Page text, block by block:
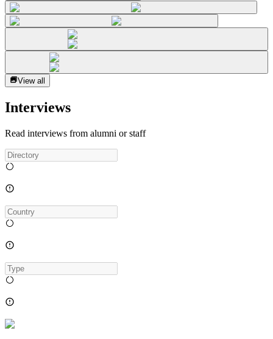
View all
Interviews
Read interviews from alumni or staff